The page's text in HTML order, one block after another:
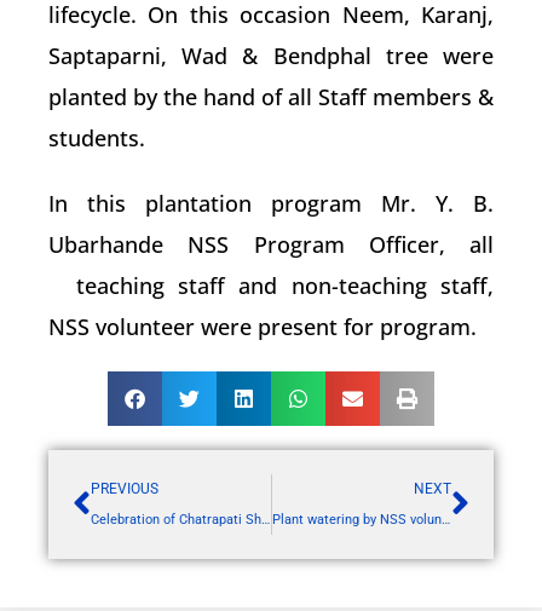
lifecycle. On this occasion Neem, Karanj,
Saptaparni, Wad & Bendphal tree were
planted by the hand of all Staff members &
students.
In this plantation program Mr. Y. B.
Ubarhande NSS Program Officer, all
teaching staff and non-teaching staff,
NSS volunteer were present for program.
PREVIOUS NEXT
Plant watering by NSS volunteers